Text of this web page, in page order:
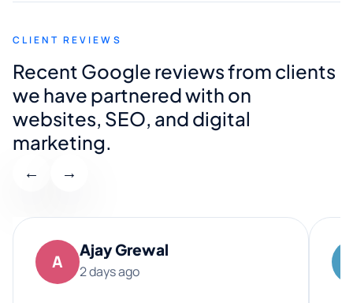
CLIENT REVIEWS
Recent Google reviews from clients
we have partnered with on
websites, SEO, and digital
marketing.
← →
A
Ajay Grewal
2 days ago